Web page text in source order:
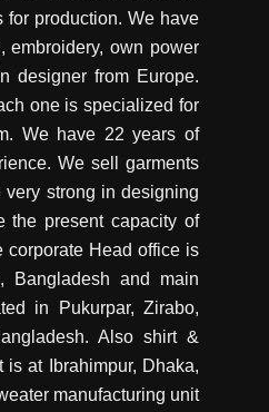
for production. We have
embroidery, own power
designer from Europe.
one is specialized for
We have 22 years of
We sell garments
strong in designing
the present capacity of
corporate Head office is
Bangladesh and main
in Pukurpar, Zirabo,
Also shirt &
at Ibrahimpur, Dhaka,
manufacturing unit